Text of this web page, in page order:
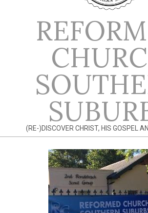
(RE-)DISCOVER CHRIST, HIS GOSPEL